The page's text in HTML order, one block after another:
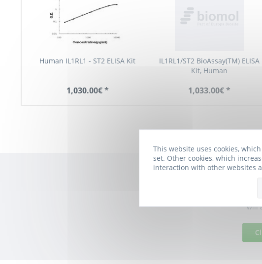
Human IL1RL1 - ST2 ELISA Kit
1,030.00€ *
IL1RL1/ST2 BioAssay(TM) ELISA
Kit, Human
1,033.00€ *
Subscribe to the free
will
This website uses cookies,
set. Other cookies, which
interaction with other websites